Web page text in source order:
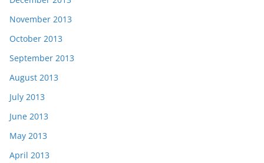
November 2013
October 2013
September 2013
August 2013
July 2013
June 2013
May 2013
April 2013